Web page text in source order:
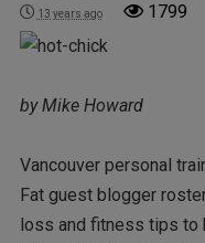
13 years ago 1799
by Mike Howard
Vancouver personal
Fat guest blogger
loss and fitness tips to